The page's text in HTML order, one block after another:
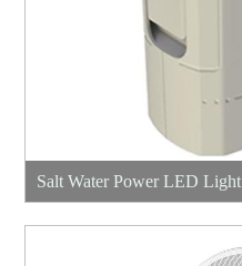
Salt Water Power LED Light